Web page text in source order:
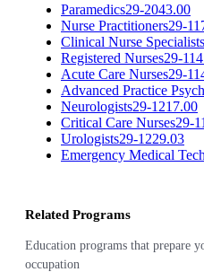
Paramedics29-2043.00
Nurse Practitioners29-
Clinical Nurse Specialists
Registered Nurses29-
Acute Care Nurses29-
Advanced Practice
Neurologists29-1217.00
Critical Care Nurses29-
Urologists29-1229.03
Emergency Medical
Related Programs
Education programs that prepare
occupation